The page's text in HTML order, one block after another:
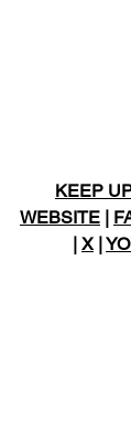
KEEP
WEBSITE |
| X |